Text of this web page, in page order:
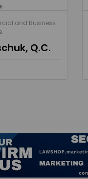
and Business
Q.C.